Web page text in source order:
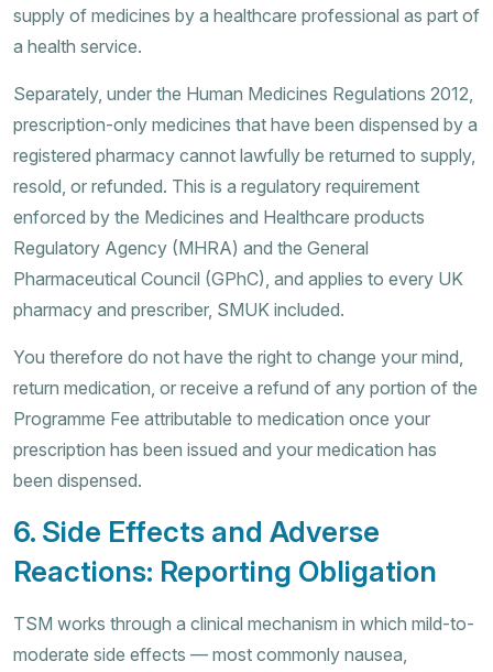
supply of medicines by a healthcare professional as part of
a health service.
Separately, under the Human Medicines Regulations 2012,
prescription-only medicines that have been dispensed by a
registered pharmacy cannot lawfully be returned to supply,
resold, or refunded. This is a regulatory requirement
enforced by the Medicines and Healthcare products
Regulatory Agency (MHRA) and the General
Pharmaceutical Council (GPhC), and applies to every UK
pharmacy and prescriber, SMUK included.
You therefore do not have the right to change your mind,
return medication, or receive a refund of any portion of the
Programme Fee attributable to medication once your
prescription has been issued and your medication has
been dispensed.
6. Side Effects and Adverse
Reactions: Reporting Obligation
TSM works through a clinical mechanism in which mild-to-
moderate side effects — most commonly nausea,